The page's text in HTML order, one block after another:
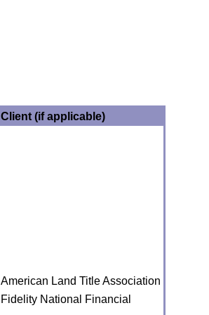
Client (if applicable)
American Land Title Association
Fidelity National Financial